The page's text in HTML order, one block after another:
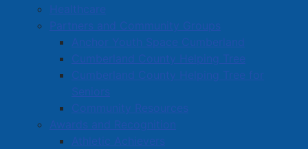
Healthcare
Partners and Community Groups
Anchor Youth Space Cumberland
Cumberland County Helping Tree
Cumberland County Helping Tree for
Seniors
Community Resources
Awards and Recognition
Athletic Achievers